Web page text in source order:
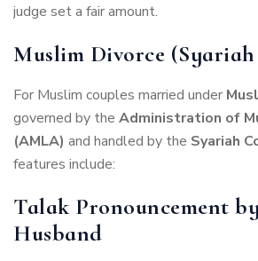
judge set a fair amount.
Muslim Divorce
For Muslim couples married under
governed by the Administration of
(AMLA) and handled by the Syariah
features include:
Talak Pronouncement
Husband